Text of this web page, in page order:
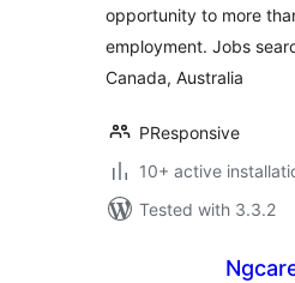
opportunity to more
employment. Jobs
Canada, Australia
PResponsive
10+ active
Tested with 3.3.2